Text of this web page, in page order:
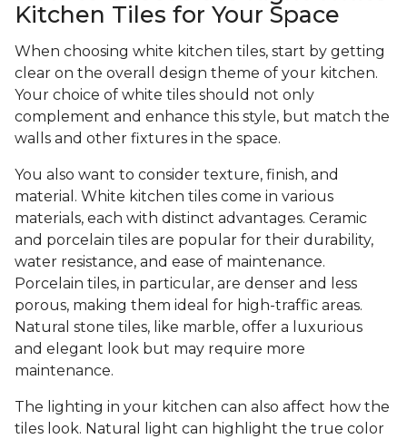
Kitchen Tiles for Your Space
When choosing white kitchen tiles, start by getting
clear on the overall design theme of your kitchen.
Your choice of white tiles should not only
complement and enhance this style, but match the
walls and other fixtures in the space.
You also want to consider texture, finish, and
material. White kitchen tiles come in various
materials, each with distinct advantages. Ceramic
and porcelain tiles are popular for their durability,
water resistance, and ease of maintenance.
Porcelain tiles, in particular, are denser and less
porous, making them ideal for high-traffic areas.
Natural stone tiles, like marble, offer a luxurious
and elegant look but may require more
maintenance.
The lighting in your kitchen can also affect how the
tiles look. Natural light can highlight the true color